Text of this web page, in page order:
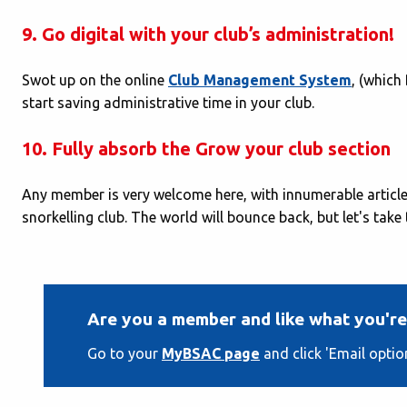
9. Go digital with your club’s administration!
Swot up on the online Club Management System, (which
start saving administrative time in your club.
10. Fully absorb the Grow your club section
Any member is very welcome here, with innumerable
snorkelling club. The world will bounce back, but let's
Are you a member and like what
Go to your MyBSAC page and click 'Email